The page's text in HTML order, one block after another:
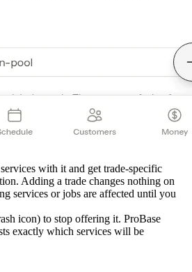
with it and get trade-specific
Adding a trade changes nothing on
services or jobs are affected until you
icon) to stop offering it. ProBase
exactly which services will be